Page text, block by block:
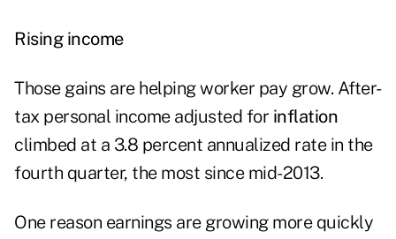
Rising income
Those gains are helping worker pay grow. After-
tax personal income adjusted for inflation
climbed at a 3.8 percent annualized rate in the
fourth quarter, the most since mid-2013.
One reason earnings are growing more quickly